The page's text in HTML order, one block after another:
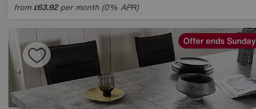
from£63.92per month (0% APR)
Offer ends Sunday